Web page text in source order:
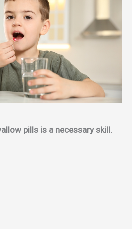
pills is a necessary skill.